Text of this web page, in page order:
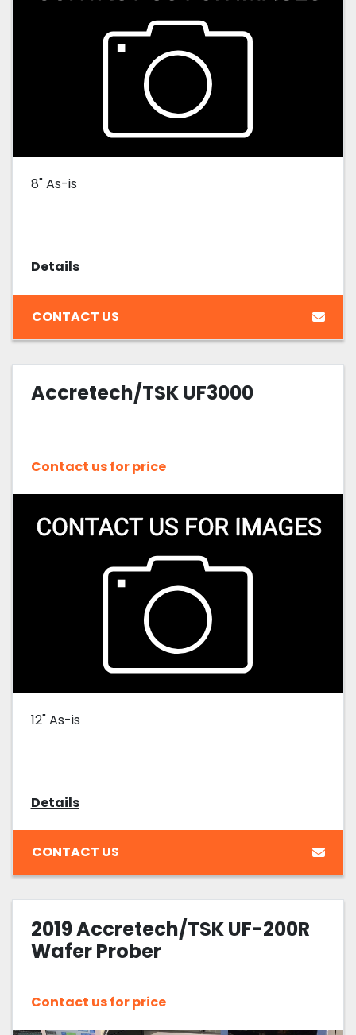
8" As-is
Details
CONTACT US
Accretech/TSK UF3000
Contact us for price
12" As-is
Details
CONTACT US
2019 Accretech/TSK UF-200R
Wafer Prober
Contact us for price